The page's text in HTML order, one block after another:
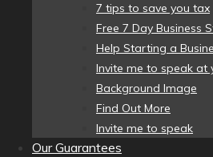
7 tips to save you tax
Free 7 Day Business
Help Starting a
Invite me to speak at
Background Image
Find Out More
Invite me to speak
Our Guarantees